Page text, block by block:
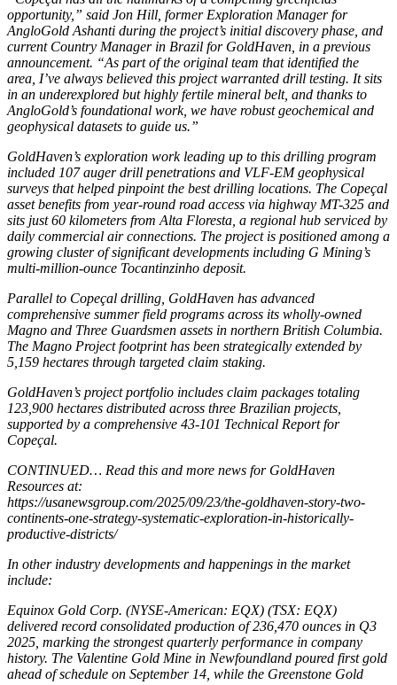
opportunity,” said Jon Hill, former Exploration Manager for
AngloGold Ashanti during the project’s initial discovery phase, and
current Country Manager in Brazil for GoldHaven, in a previous
announcement. “As part of the original team that identified the
area, I’ve always believed this project warranted drill testing. It sits
in an underexplored but highly fertile mineral belt, and thanks to
AngloGold’s foundational work, we have robust geochemical and
geophysical datasets to guide us.”
GoldHaven’s exploration work leading up to this drilling program
included 107 auger drill penetrations and VLF-EM geophysical
surveys that helped pinpoint the best drilling locations. The Copeçal
asset benefits from year-round road access via highway MT-325 and
sits just 60 kilometers from Alta Floresta, a regional hub serviced by
daily commercial air connections. The project is positioned among a
growing cluster of significant developments including G Mining’s
multi-million-ounce Tocantinzinho deposit.
Parallel to Copeçal drilling, GoldHaven has advanced
comprehensive summer field programs across its wholly-owned
Magno and Three Guardsmen assets in northern British Columbia.
The Magno Project footprint has been strategically extended by
5,159 hectares through targeted claim staking.
GoldHaven’s project portfolio includes claim packages totaling
123,900 hectares distributed across three Brazilian projects,
supported by a comprehensive 43-101 Technical Report for
Copeçal.
CONTINUED… Read this and more news for GoldHaven
Resources at:
https://usanewsgroup.com/2025/09/23/the-goldhaven-story-two-
continents-one-strategy-systematic-exploration-in-historically-
productive-districts/
In other industry developments and happenings in the market
include:
Equinox Gold Corp. (NYSE-American: EQX) (TSX: EQX)
delivered record consolidated production of 236,470 ounces in Q3
2025, marking the strongest quarterly performance in company
history. The Valentine Gold Mine in Newfoundland poured first gold
ahead of schedule on September 14, while the Greenstone Gold